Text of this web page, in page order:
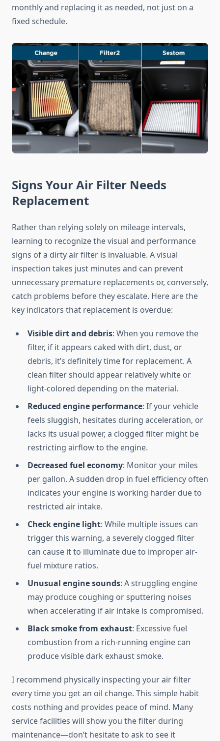
monthly and replacing it as needed, not just on a
fixed schedule.
Signs Your Air Filter Needs
Replacement
Rather than relying solely on mileage intervals,
learning to recognize the visual and performance
signs of a dirty air filter is invaluable. A visual
inspection takes just minutes and can prevent
unnecessary premature replacements or, conversely,
catch problems before they escalate. Here are the
key indicators that replacement is overdue:
Visible dirt and debris: When you remove the
filter, if it appears caked with dirt, dust, or
debris, it’s definitely time for replacement. A
clean filter should appear relatively white or
light-colored depending on the material.
Reduced engine performance: If your vehicle
feels sluggish, hesitates during acceleration, or
lacks its usual power, a clogged filter might be
restricting airflow to the engine.
Decreased fuel economy: Monitor your miles
per gallon. A sudden drop in fuel efficiency often
indicates your engine is working harder due to
restricted air intake.
Check engine light: While multiple issues can
trigger this warning, a severely clogged filter
can cause it to illuminate due to improper air-
fuel mixture ratios.
Unusual engine sounds: A struggling engine
may produce coughing or sputtering noises
when accelerating if air intake is compromised.
Black smoke from exhaust: Excessive fuel
combustion from a rich-running engine can
produce visible dark exhaust smoke.
I recommend physically inspecting your air filter
every time you get an oil change. This simple habit
costs nothing and provides peace of mind. Many
service facilities will show you the filter during
maintenance—don’t hesitate to ask to see it